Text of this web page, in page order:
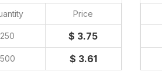
Price
250 $ 3.75
500 $ 3.61